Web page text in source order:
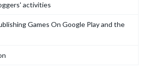
activities
Games On Google Play and the